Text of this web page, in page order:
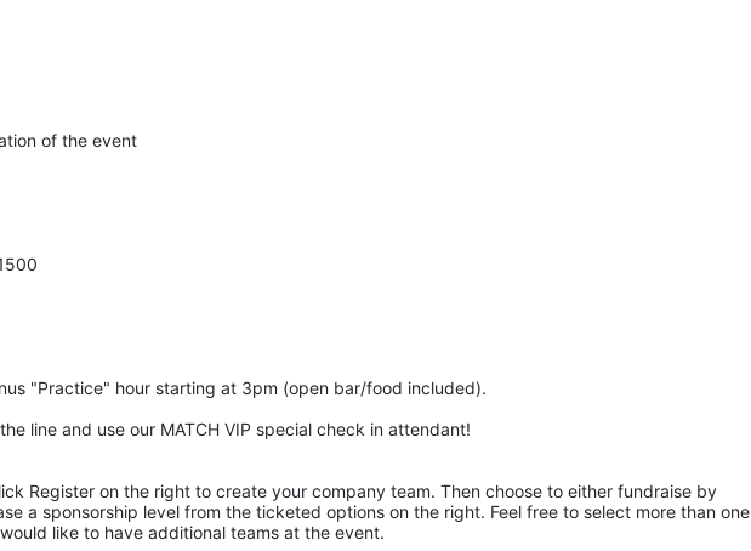
of the event
"Practice" hour starting at 3pm (open bar/food included).
line and use our MATCH VIP special check in attendant!
Register on the right to create your company team. Then choose to either fundraise by
a sponsorship level from the ticketed options on the right. Feel free to select more than one
like to have additional teams at the event.